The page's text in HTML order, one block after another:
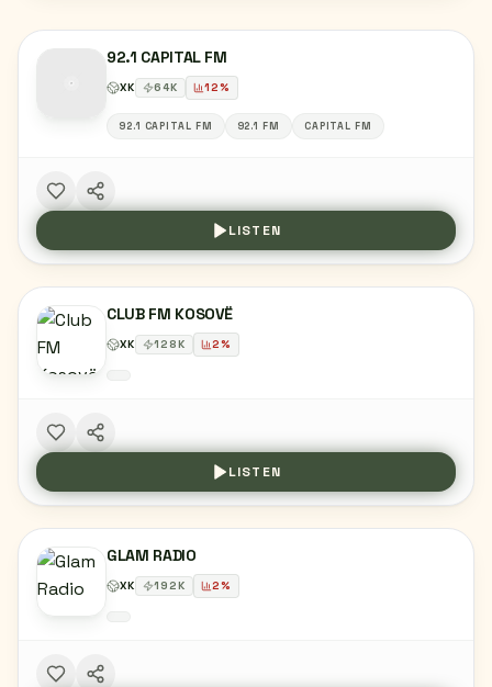
92.1 CAPITAL FM
XK 64K 12%
92.1 CAPITAL FM 92.1 FM CAPITAL FM
LISTEN
CLUB FM KOSOVË
XK 128K 2%
LISTEN
GLAM RADIO
XK 192K 2%